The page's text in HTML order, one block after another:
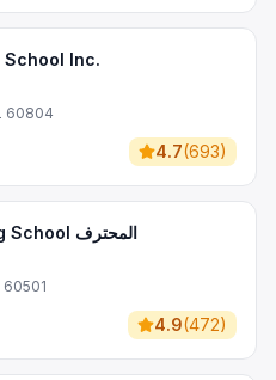
Inc.
60804
4.7(693)
Professional Truck Driving School المحترف
60501
4.9(472)